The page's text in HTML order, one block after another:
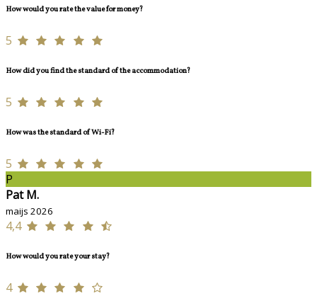
How would you rate the value for money?
5
How did you find the standard of the accommodation?
5
How was the standard of Wi-Fi?
5
P
Pat M.
maijs 2026
4,4
How would you rate your stay?
4